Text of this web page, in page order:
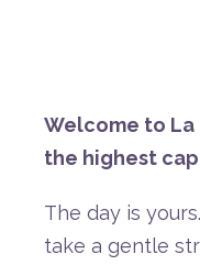
Welcome to La
the highest
The day is yours.
take a gentle